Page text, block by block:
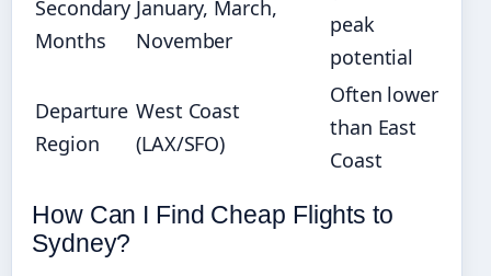
Secondary
Months
January, March,
November
peak
potential
Departure
Region
West Coast
(LAX/SFO)
Often lower
than East
Coast
How Can I Find Cheap Flights to
Sydney?